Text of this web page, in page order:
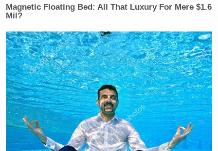
Magnetic Floating Bed: All That Luxury For Mere $1.6
Mil?